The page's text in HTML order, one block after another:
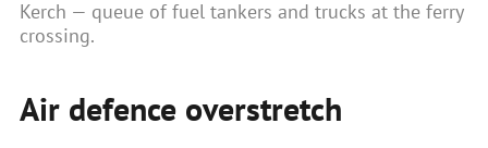
Kerch — queue of fuel tankers and trucks at the ferry
crossing.
Air defence overstretch